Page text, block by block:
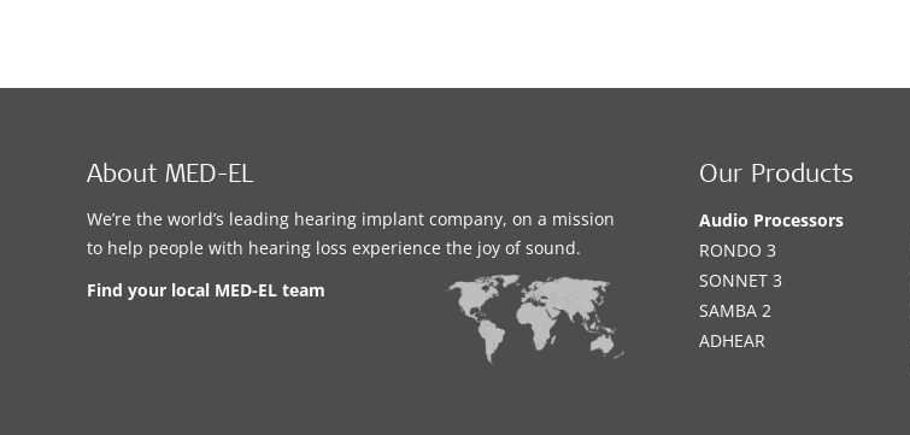
About MED-EL
We’re the world’s leading hearing implant company, on a mission
to help people with hearing loss experience the joy of sound.
Find your local MED-EL team
Our Products
Audio Processors
RONDO 3
SONNET 3
SAMBA 2
ADHEAR